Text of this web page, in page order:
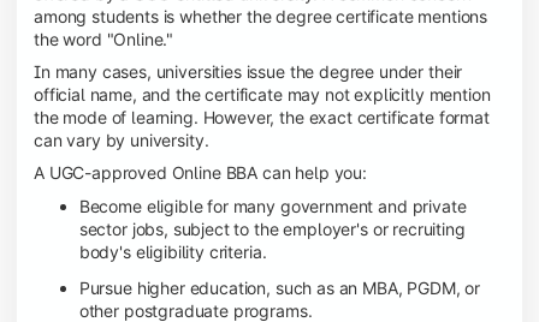
among students is whether the degree certificate mentions
the word "Online."
In many cases, universities issue the degree under their
official name, and the certificate may not explicitly mention
the mode of learning. However, the exact certificate format
can vary by university.
A UGC-approved Online BBA can help you:
Become eligible for many government and private
sector jobs, subject to the employer's or recruiting
body's eligibility criteria.
Pursue higher education, such as an MBA, PGDM, or
other postgraduate programs.